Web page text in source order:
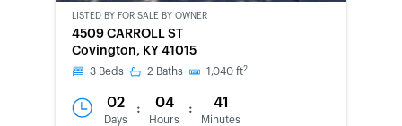
CWCOT-
SECOND
CHANCE
LISTED BY FOR SALE BY OWNER
4509 CARROLL ST
Covington, KY 41015
3 Beds 2 Baths 1,040 ft2
02
Days
: 04
Hours
: 41
Minutes